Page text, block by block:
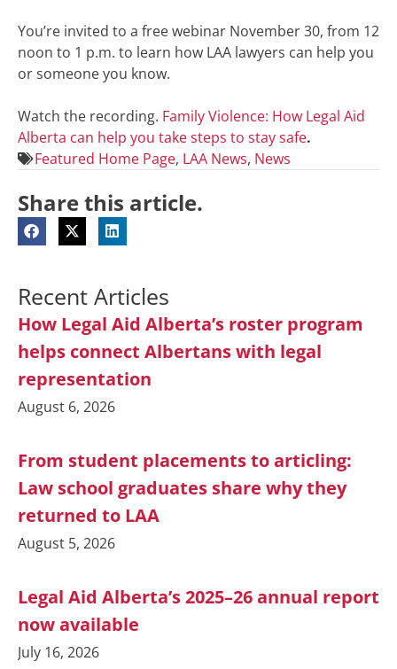
You’re invited to a free webinar November 30, from 12
noon to 1 p.m. to learn how LAA lawyers can help you
or someone you know.
Watch the recording. Family Violence: How Legal Aid
Alberta can help you take steps to stay safe.
Featured Home Page, LAA News, News
Share this article.
Recent Articles
How Legal Aid Alberta’s roster program
helps connect Albertans with legal
representation
August 6, 2026
From student placements to articling:
Law school graduates share why they
returned to LAA
August 5, 2026
Legal Aid Alberta’s 2025–26 annual report
now available
July 16, 2026